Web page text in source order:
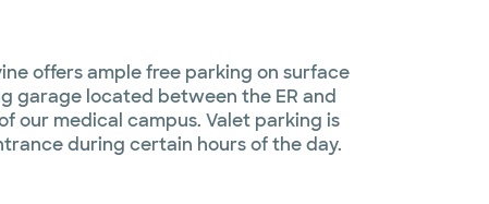
offers ample free parking on surface
garage located between the ER and
our medical campus. Valet parking is
during certain hours of the day.